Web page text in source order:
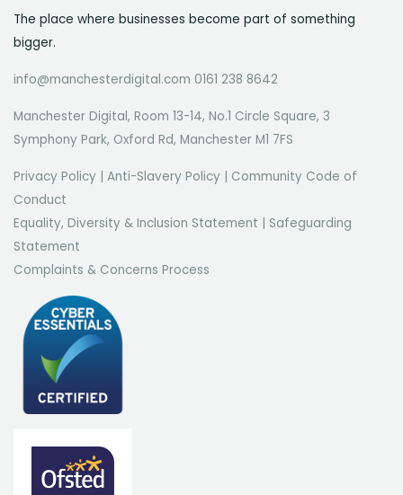
The place where businesses become part of something
bigger.
info@manchesterdigital.com 0161 238 8642
Manchester Digital, Room 13-14, No.1 Circle Square, 3
Symphony Park, Oxford Rd, Manchester M1 7FS
Privacy Policy | Anti-Slavery Policy | Community Code of
Conduct
Equality, Diversity & Inclusion Statement | Safeguarding
Statement
Complaints & Concerns Process